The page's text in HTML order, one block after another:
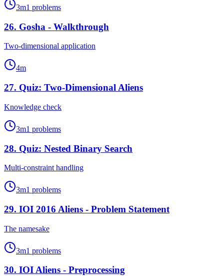
3m1 problems
26. Gosha - Walkthrough
Two-dimensional application
4m
27. Quiz: Two-Dimensional Aliens
Knowledge check
3m1 problems
28. Quiz: Nested Binary Search
Multi-constraint handling
3m1 problems
29. IOI 2016 Aliens - Problem Statement
The namesake
3m1 problems
30. IOI Aliens - Preprocessing